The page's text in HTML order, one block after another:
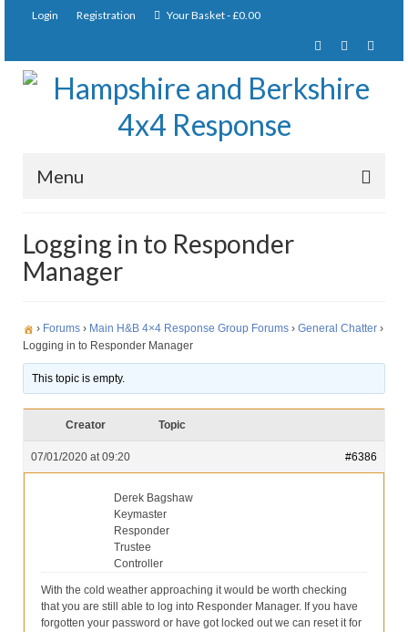
Login Registration Your Basket-£0.00
Menu
About Us
Membership
Pay Subscription
Our Services
Partners
Make Donation
Logging in to Responder
Manager
› Forums › Main H&B 4×4 Response Group Forums › General Chatter ›
Logging in to Responder Manager
This topic is empty.
Creator Topic
07/01/2020 at 09:20 #6386
Derek Bagshaw
Keymaster
Responder
Trustee
Controller
With the cold weather approaching it would be worth checking
that you are still able to log into Responder Manager. If you have
forgotten your password or have got locked out we can reset it for